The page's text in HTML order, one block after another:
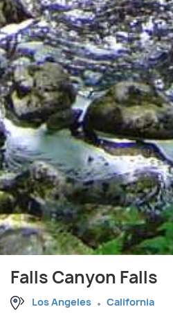
Falls Canyon Falls
Los Angeles California